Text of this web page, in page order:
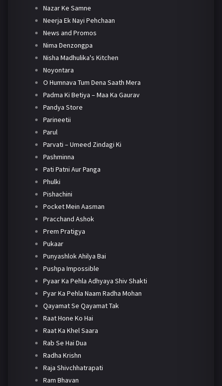
Nazar Ke Samne
Neerja Ek Nayi Pehchaan
News and Promos
Nima Denzongpa
Nisha Madhulika's Kitchen
Noyontara
O Humnava Tum Dena Saath Mera
Padma Ki Betiya – Maa Ka Gaurav
Pandya Store
Parineetii
Parul
Parvati – Umeed Zindagi Ki
Pashminna
Pati Patni Aur Panga
Phulki
Pishachini
Pocket Mein Aasman
Pracchand Ashok
Prem Pratigya
Pukaar
Punyashlok Ahilya Bai
Pushpa Impossible
Pyaar Ka Pehla Adhyaya Shiv Shakti
Pyar Ka Pehla Naam Radha Mohan
Qayamat Se Qayamat Tak
Raat Hone Ko Hai
Raat Ka Khel Saara
Rab Se Hai Dua
Radha Krishn
Raja Shivchhatrapati
Ram Bhavan